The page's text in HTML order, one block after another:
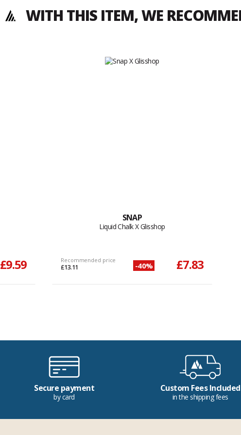
WITH THIS ITEM, WE
£9.59
SNAP
Liquid Chalk X Glisshop
Recommended price
£13.11 -40% £7.83
Secure payment
by card
Custom Fees Included
in the shipping fees